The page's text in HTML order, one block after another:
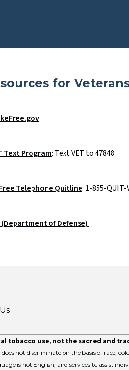
for
Text Program: Text VET to 47848
Free Telephone Quitline: 1-855-QUIT-
(Department of Defense)
tobacco use, not the sacred and
not discriminate on the basis of race,
is not English, and services to assist